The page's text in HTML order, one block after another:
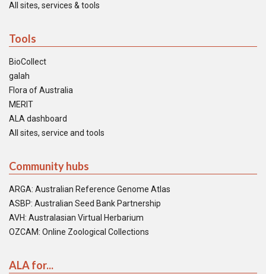
All sites, services & tools
Tools
BioCollect
galah
Flora of Australia
MERIT
ALA dashboard
All sites, service and tools
Community hubs
ARGA: Australian Reference Genome Atlas
ASBP: Australian Seed Bank Partnership
AVH: Australasian Virtual Herbarium
OZCAM: Online Zoological Collections
ALA for...